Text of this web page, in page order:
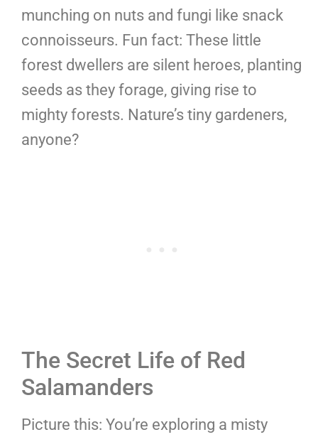
munching on nuts and fungi like snack
connoisseurs. Fun fact: These little
forest dwellers are silent heroes, planting
seeds as they forage, giving rise to
mighty forests. Nature’s tiny gardeners,
anyone?
The Secret Life of Red
Salamanders
Picture this: You’re exploring a misty